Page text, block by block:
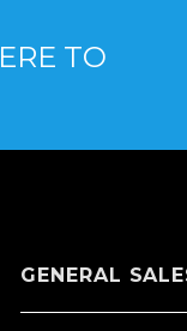
TO
GENERAL